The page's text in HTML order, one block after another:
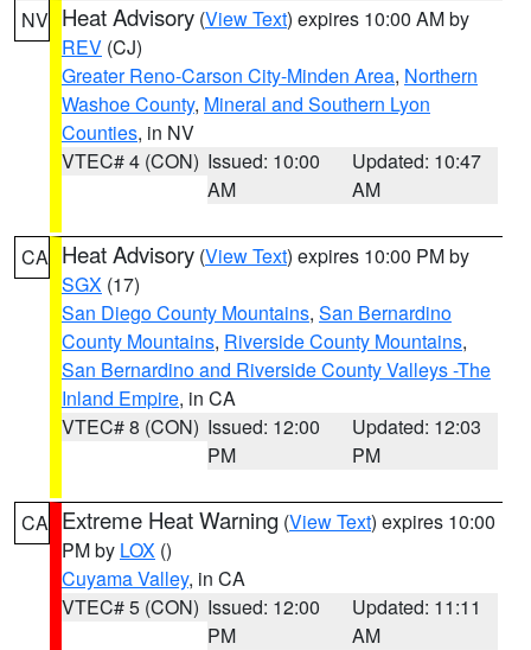
NV Heat Advisory (View Text) expires 10:00 AM by
REV (CJ)
Greater Reno-Carson City-Minden Area, Northern
Washoe County, Mineral and Southern Lyon
Counties, in NV
VTEC# 4 (CON) Issued: 10:00
AM
Updated: 10:47
AM
CA Heat Advisory (View Text) expires 10:00 PM by
SGX (17)
San Diego County Mountains, San Bernardino
County Mountains, Riverside County Mountains,
San Bernardino and Riverside County Valleys -The
Inland Empire, in CA
VTEC# 8 (CON) Issued: 12:00
PM
Updated: 12:03
PM
CA Extreme Heat Warning (View Text) expires 10:00
PM by LOX ()
Cuyama Valley, in CA
VTEC# 5 (CON) Issued: 12:00
PM
Updated: 11:11
AM